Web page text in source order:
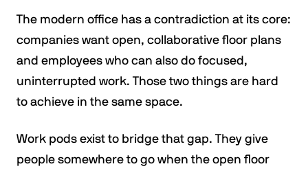
The modern office has a contradiction at its core:
companies want open, collaborative floor plans
and employees who can also do focused,
uninterrupted work. Those two things are hard
to achieve in the same space.
Work pods exist to bridge that gap. They give
people somewhere to go when the open floor